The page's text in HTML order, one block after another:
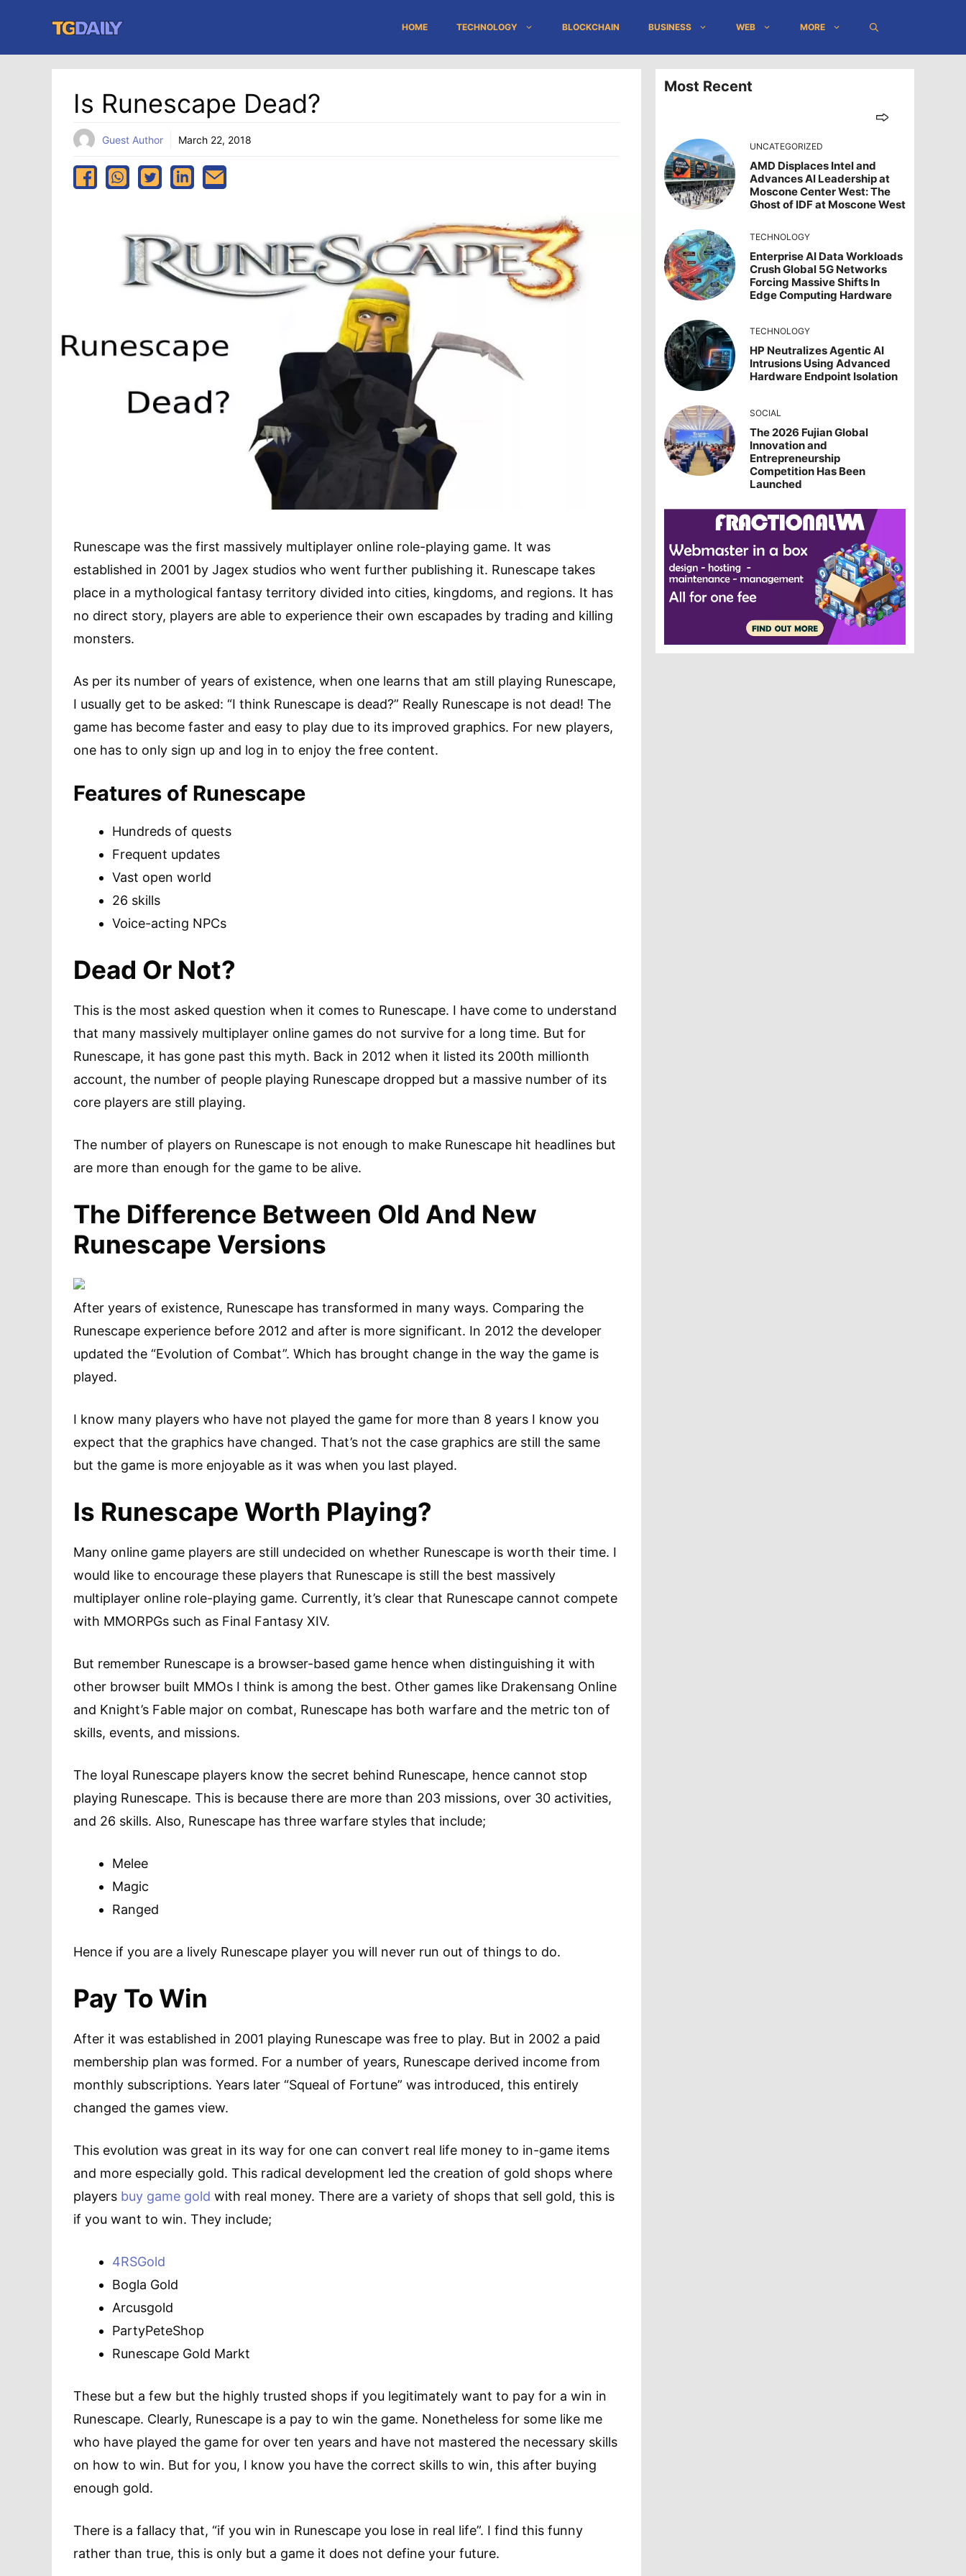
content
HOME TECHNOLOGY BLOCKCHAIN BUSINESS WEB MORE
Is Runescape Dead?
Guest Author March 22, 2018
Runescape was the first massively multiplayer online role-playing game. It was
established in 2001 by Jagex studios who went further publishing it. Runescape takes
place in a mythological fantasy territory divided into cities, kingdoms, and regions. It has
no direct story, players are able to experience their own escapades by trading and killing
monsters.
As per its number of years of existence, when one learns that am still playing Runescape,
I usually get to be asked: “I think Runescape is dead?” Really Runescape is not dead! The
game has become faster and easy to play due to its improved graphics. For new players,
one has to only sign up and log in to enjoy the free content.
Features of Runescape
Hundreds of quests
Frequent updates
Vast open world
26 skills
Voice-acting NPCs
Dead Or Not?
This is the most asked question when it comes to Runescape. I have come to understand
that many massively multiplayer online games do not survive for a long time. But for
Runescape, it has gone past this myth. Back in 2012 when it listed its 200th millionth
account, the number of people playing Runescape dropped but a massive number of its
core players are still playing.
The number of players on Runescape is not enough to make Runescape hit headlines but
are more than enough for the game to be alive.
The Difference Between Old And New
Runescape Versions
After years of existence, Runescape has transformed in many ways. Comparing the
Runescape experience before 2012 and after is more significant. In 2012 the developer
updated the “Evolution of Combat”. Which has brought change in the way the game is
played.
I know many players who have not played the game for more than 8 years I know you
expect that the graphics have changed. That’s not the case graphics are still the same
but the game is more enjoyable as it was when you last played.
Is Runescape Worth Playing?
Many online game players are still undecided on whether Runescape is worth their time. I
would like to encourage these players that Runescape is still the best massively
multiplayer online role-playing game. Currently, it’s clear that Runescape cannot compete
with MMORPGs such as Final Fantasy XIV.
But remember Runescape is a browser-based game hence when distinguishing it with
other browser built MMOs I think is among the best. Other games like Drakensang Online
and Knight’s Fable major on combat, Runescape has both warfare and the metric ton of
skills, events, and missions.
The loyal Runescape players know the secret behind Runescape, hence cannot stop
playing Runescape. This is because there are more than 203 missions, over 30 activities,
and 26 skills. Also, Runescape has three warfare styles that include;
Melee
Magic
Ranged
Hence if you are a lively Runescape player you will never run out of things to do.
Pay To Win
After it was established in 2001 playing Runescape was free to play. But in 2002 a paid
membership plan was formed. For a number of years, Runescape derived income from
monthly subscriptions. Years later “Squeal of Fortune” was introduced, this entirely
changed the games view.
This evolution was great in its way for one can convert real life money to in-game items
and more especially gold. This radical development led the creation of gold shops where
players buy game gold with real money. There are a variety of shops that sell gold, this is
if you want to win. They include;
4RSGold
Bogla Gold
Arcusgold
PartyPeteShop
Runescape Gold Markt
These but a few but the highly trusted shops if you legitimately want to pay for a win in
Runescape. Clearly, Runescape is a pay to win the game. Nonetheless for some like me
who have played the game for over ten years and have not mastered the necessary skills
on how to win. But for you, I know you have the correct skills to win, this after buying
enough gold.
There is a fallacy that, “if you win in Runescape you lose in real life”. I find this funny
rather than true, this is only but a game it does not define your future.
Most Recent
UNCATEGORIZED
AMD Displaces Intel and
Advances AI Leadership at
Moscone Center West: The
Ghost of IDF at Moscone West
TECHNOLOGY
Enterprise AI Data Workloads
Crush Global 5G Networks
Forcing Massive Shifts In
Edge Computing Hardware
TECHNOLOGY
HP Neutralizes Agentic AI
Intrusions Using Advanced
Hardware Endpoint Isolation
SOCIAL
The 2026 Fujian Global
Innovation and
Entrepreneurship
Competition Has Been
Launched